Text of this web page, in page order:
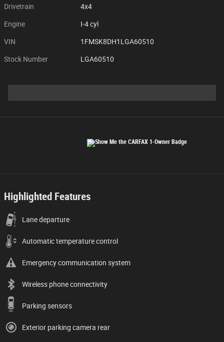
Drivetrain 4x4
Engine I-4 cyl
VIN 1FMSK8DH1LGA60510
Stock Number LGA60510
Highlighted Features
Lane departure
Automatic temperature control
Emergency communication system
Wireless phone connectivity
Parking sensors
Exterior parking camera rear